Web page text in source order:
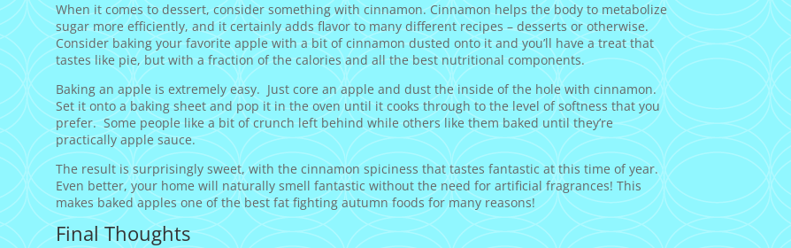
When it comes to dessert, consider something with cinnamon. Cinnamon helps the body to metabolize
sugar more efficiently, and it certainly adds flavor to many different recipes – desserts or otherwise.
Consider baking your favorite apple with a bit of cinnamon dusted onto it and you’ll have a treat that
tastes like pie, but with a fraction of the calories and all the best nutritional components.
Baking an apple is extremely easy. Just core an apple and dust the inside of the hole with cinnamon.
Set it onto a baking sheet and pop it in the oven until it cooks through to the level of softness that you
prefer. Some people like a bit of crunch left behind while others like them baked until they’re
practically apple sauce.
The result is surprisingly sweet, with the cinnamon spiciness that tastes fantastic at this time of year.
Even better, your home will naturally smell fantastic without the need for artificial fragrances! This
makes baked apples one of the best fat fighting autumn foods for many reasons!
Final Thoughts